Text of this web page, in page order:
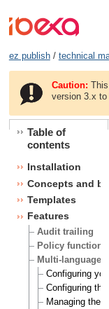
ez publish/ technical
Caution:
version 3.x to
Table of
contents
Installation
Concepts and
Templates
Features
Audit trailing
Policy functions
Multi-language
Configuring
Configuring the
Managing the